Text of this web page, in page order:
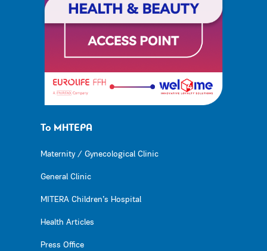
Το ΜΗΤΕΡΑ
Maternity / Gynecological Clinic
General Clinic
MITERA Children’s Hospital
Health Articles
Press Office